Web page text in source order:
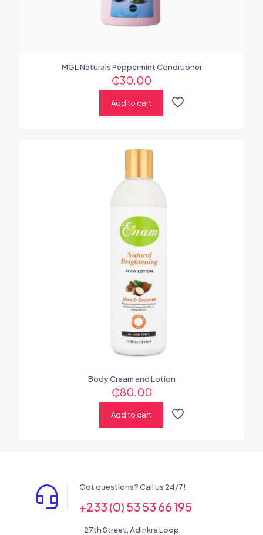
MGL Naturals Peppermint Conditioner
₵30.00
Add to cart
Body Cream and Lotion
₵80.00
Add to cart
Got questions? Call us 24/7!
+233 (0) 53 53 66 195
27th Street, Adinkra Loop